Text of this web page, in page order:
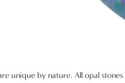
unique by nature. All opal